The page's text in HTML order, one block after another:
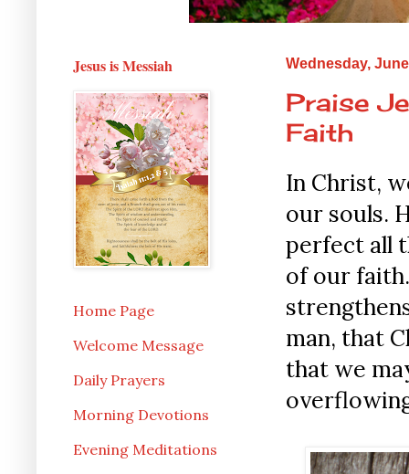
Wednesday,
Praise
Faith
In Christ,
our souls.
perfect all
of our
man, that
that we
Jesus is Messiah
Home Page
Welcome Message
Daily Prayers
Morning Devotions
Evening Meditations